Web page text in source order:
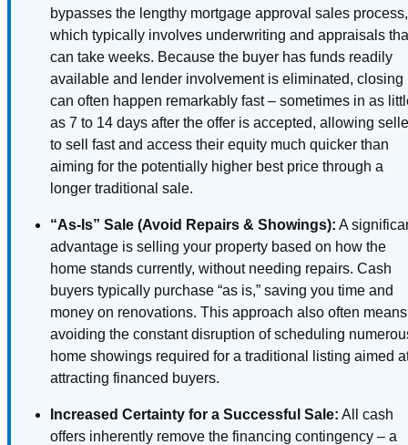
bypasses the lengthy mortgage approval sales process,
which typically involves underwriting and appraisals
can take weeks. Because the buyer has funds readily
available and lender involvement is eliminated, closing
can often happen remarkably fast – sometimes in as
as 7 to 14 days after the offer is accepted, allowing
to sell fast and access their equity much quicker than
aiming for the potentially higher best price through a
longer traditional sale.
“As-Is” Sale (Avoid Repairs & Showings): A
advantage is selling your property based on how the
home stands currently, without needing repairs. Cash
buyers typically purchase “as is,” saving you time and
money on renovations. This approach also often means
avoiding the constant disruption of scheduling
home showings required for a traditional listing aimed
attracting financed buyers.
Increased Certainty for a Successful Sale: All cash
offers inherently remove the financing contingency – a